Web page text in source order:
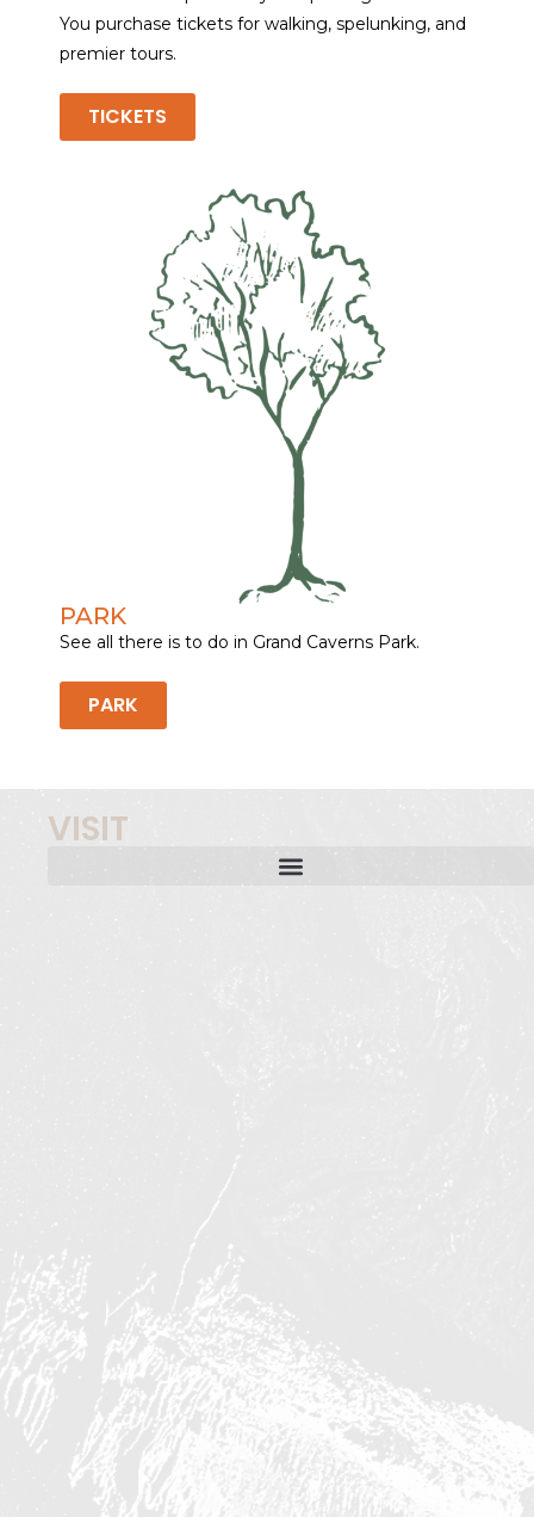
You purchase tickets for walking, spelunking, and
premier tours.
TICKETS
PARK
See all there is to do in Grand Caverns Park.
PARK
VISIT